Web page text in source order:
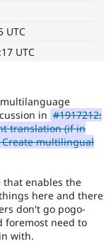
Healthcare
Drupal for
Drupal for
Themes
Site
Slack
Drupal
UTC
UTC
in #1917212:
translation (if in
Create multilingual
enables the
here and there
don't go pogo-
foremost need to
with.